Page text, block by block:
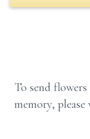
To send
memory,